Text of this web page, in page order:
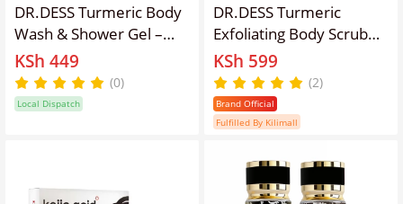
DR.DESS Turmeric Body
Wash & Shower Gel –
Natural Skin Brightening,
Anti-Aging & Exfoliation
(500ml)
KSh 449
(0)
Local Dispatch
DR.DESS Turmeric
Exfoliating Body Scrub
removes dead cells,
improves skin texture,
hydrates Even tone the
Skin
KSh 599
(2)
Brand Official
Fulfilled By Kilimall